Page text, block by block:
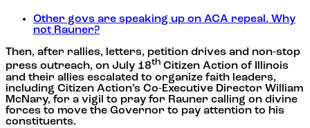
Other govs are speaking up on ACA repeal. Why
not Rauner?
Then, after rallies, letters, petition drives and non-stop
press outreach, on July 18th Citizen Action of Illinois
and their allies escalated to organize faith leaders,
including Citizen Action’s Co-Executive Director William
McNary, for a vigil to pray for Rauner calling on divine
forces to move the Governor to pay attention to his
constituents.